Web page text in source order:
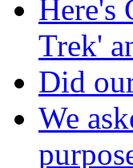
Here's
Trek'
Did
We